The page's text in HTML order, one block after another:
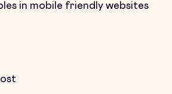
in mobile friendly websites